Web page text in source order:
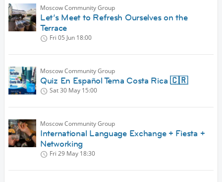
Moscow Community Group
Let’s Meet to Refresh Ourselves on the
Terrace
Fri 05 Jun 18:00
Moscow Community Group
Quiz En Español Tema Costa Rica 🇨🇷
Sat 30 May 15:00
Moscow Community Group
International Language Exchange + Fiesta +
Networking
Fri 29 May 18:30